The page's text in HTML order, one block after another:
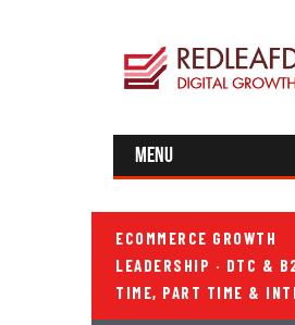
Menu
ECOMMERCE GROWTH
LEADERSHIP · DTC &
TIME, PART TIME &